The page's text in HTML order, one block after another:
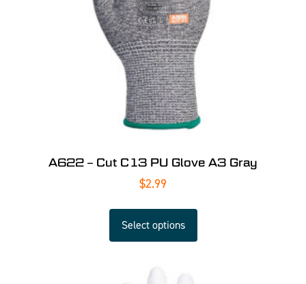
A622 – Cut C13 PU Glove A3 Gray
$2.99
Select options